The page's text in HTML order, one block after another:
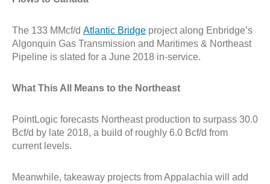
The 133 MMcf/d Atlantic Bridge project along Enbridge’s
Algonquin Gas Transmission and Maritimes & Northeast
Pipeline is slated for a June 2018 in-service.
What This All Means to the Northeast
PointLogic forecasts Northeast production to surpass 30.0
Bcf/d by late 2018, a build of roughly 6.0 Bcf/d from
current levels.
Meanwhile, takeaway projects from Appalachia will add